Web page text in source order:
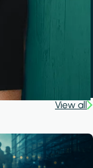
View all